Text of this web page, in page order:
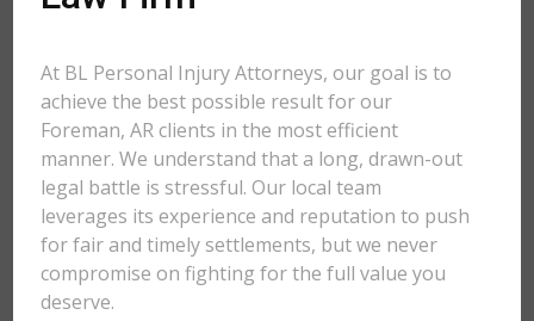
At BL Personal Injury Attorneys, our goal is to
achieve the best possible result for our
Foreman, AR clients in the most efficient
manner. We understand that a long, drawn-out
legal battle is stressful. Our local team
leverages its experience and reputation to push
for fair and timely settlements, but we never
compromise on fighting for the full value you
deserve.